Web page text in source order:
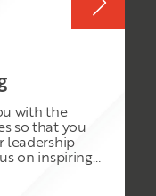
you to
retain, and
to
and
apply
training
and
with the
so that you
leadership
on inspiring